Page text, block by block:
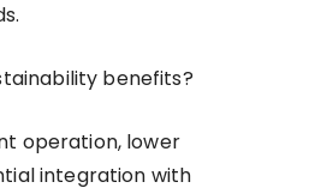
benefits?
operation, lower
integration with